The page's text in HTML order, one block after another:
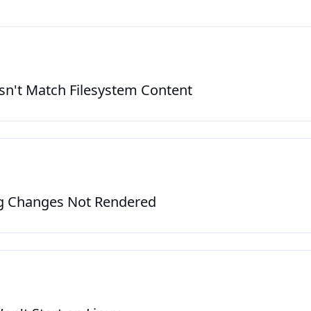
Match Filesystem Content
Changes Not Rendered